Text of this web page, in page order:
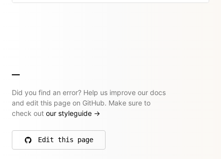
Did you find an error? Help us improve our docs
and edit this page on GitHub. Make sure to
check out our styleguide →
Edit this page
on GitHub